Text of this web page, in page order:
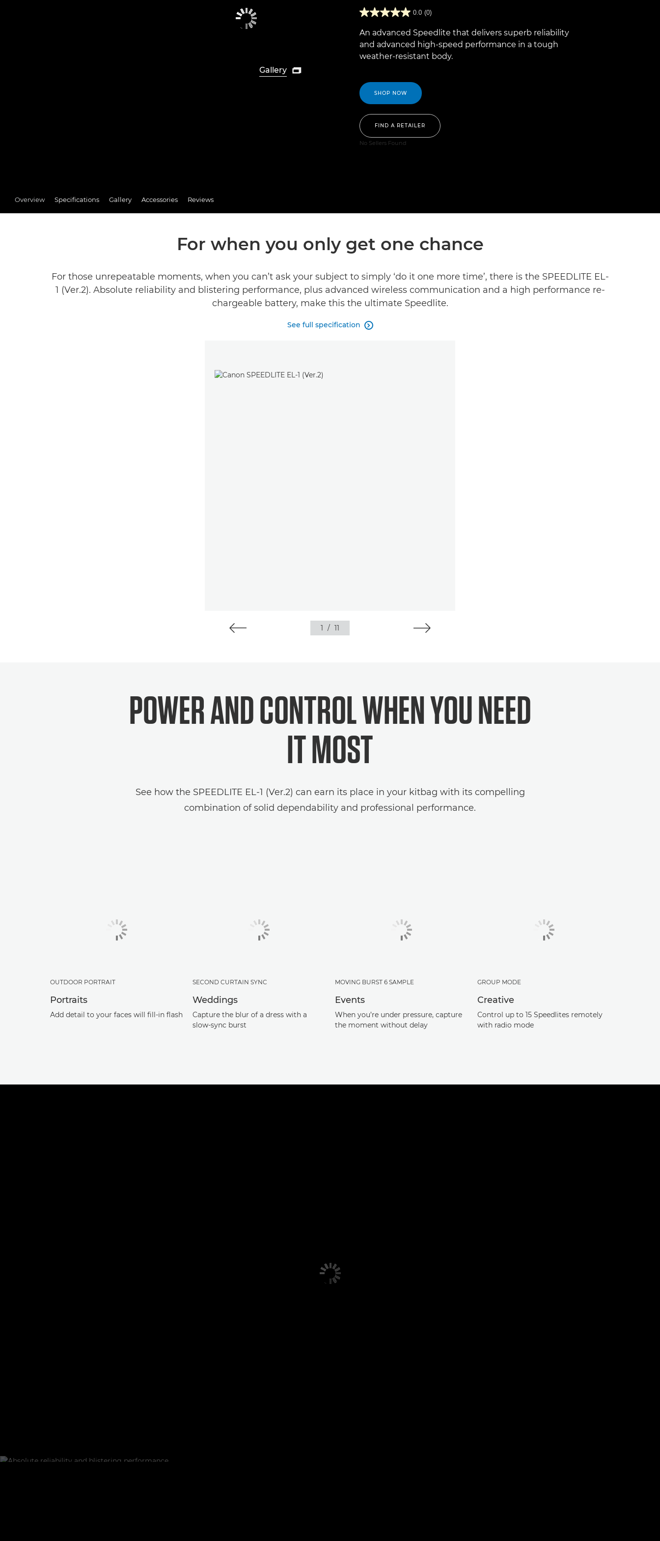
Gallery 
0.0 (0)
An advanced Speedlite that delivers superb reliability
and advanced high-speed performance in a tough
weather-resistant body.
SHOP NOW
FIND A RETAILER
No Sellers Found
Overview Specifications Gallery Accessories Reviews
For when you only get one chance
For those unrepeatable moments, when you can’t ask your subject to simply ‘do it one more time’, there is the SPEEDLITE EL-
1 (Ver.2). Absolute reliability and blistering performance, plus advanced wireless communication and a high performance re-
chargeable battery, make this the ultimate Speedlite.
See full specification 
1 / 11
POWER AND CONTROL WHEN YOU NEED
IT MOST
See how the SPEEDLITE EL-1 (Ver.2) can earn its place in your kitbag with its compelling
combination of solid dependability and professional performance.
OUTDOOR PORTRAIT
Portraits
Add detail to your faces will fill-in flash
SECOND CURTAIN SYNC
Weddings
Capture the blur of a dress with a
slow-sync burst
MOVING BURST 6 SAMPLE
Events
When you’re under pressure, capture
the moment without delay
GROUP MODE
Creative
Control up to 15 Speedlites remotely
with radio mode